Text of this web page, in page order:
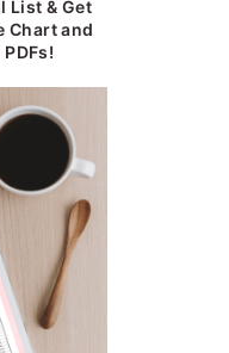
List & Get
Chart and